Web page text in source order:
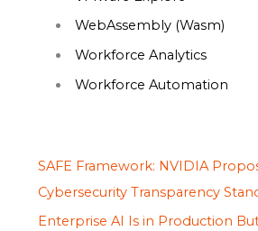
WebAssembly (Wasm)
Workforce Analytics
Workforce Automation
SAFE Framework: NVIDIA
Cybersecurity Transparency
Enterprise AI Is in Production But